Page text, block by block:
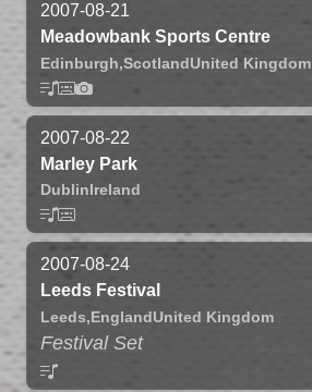
2007-08-21
Meadowbank Sports Centre
Edinburgh,ScotlandUnited Kingdom
2007-08-22
Marley Park
DublinIreland
2007-08-24
Leeds Festival
Leeds,EnglandUnited Kingdom
Festival Set